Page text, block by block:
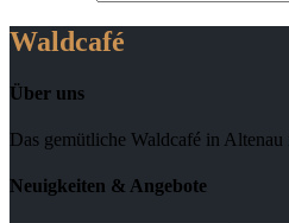
Waldcafé
Über uns
Das gemütliche Waldcafé in Altenau
Neuigkeiten & Angebote